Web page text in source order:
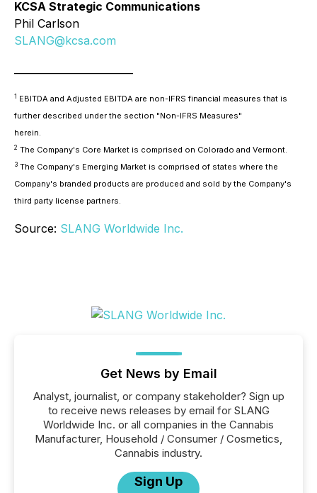
KCSA Strategic Communications
Phil Carlson
SLANG@kcsa.com
1 EBITDA and Adjusted EBITDA are non-IFRS financial measures that is
further described under the section "Non-IFRS Measures"
herein.
2 The Company's Core Market is comprised on Colorado and Vermont.
3 The Company's Emerging Market is comprised of states where the
Company's branded products are produced and sold by the Company's
third party license partners.
Source: SLANG Worldwide Inc.
Get News by Email
Analyst, journalist, or company stakeholder? Sign up
to receive news releases by email for SLANG
Worldwide Inc. or all companies in the Cannabis
Manufacturer, Household / Consumer / Cosmetics,
Cannabis industry.
Sign Up